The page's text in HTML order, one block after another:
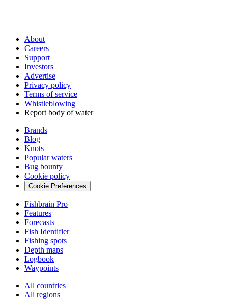
About
Careers
Support
Investors
Advertise
Privacy policy
Terms of service
Whistleblowing
Report body of water
Brands
Blog
Knots
Popular waters
Bug bounty
Cookie policy
Cookie Preferences
Fishbrain Pro
Features
Forecasts
Fish Identifier
Fishing spots
Depth maps
Logbook
Waypoints
All countries
All regions